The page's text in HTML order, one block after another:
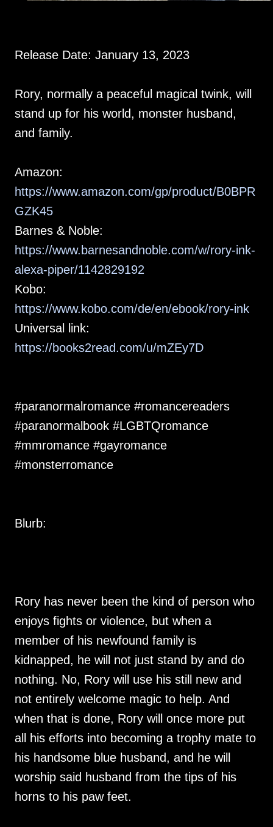
Release Date: January 13, 2023
Rory, normally a peaceful magical twink, will
stand up for his world, monster husband,
and family.
Amazon:
https://www.amazon.com/gp/product/B0BPR
GZK45
Barnes & Noble:
https://www.barnesandnoble.com/w/rory-ink-
alexa-piper/1142829192
Kobo:
https://www.kobo.com/de/en/ebook/rory-ink
Universal link:
https://books2read.com/u/mZEy7D
#paranormalromance #romancereaders
#paranormalbook #LGBTQromance
#mmromance #gayromance
#monsterromance
Blurb:
Rory has never been the kind of person who
enjoys fights or violence, but when a
member of his newfound family is
kidnapped, he will not just stand by and do
nothing. No, Rory will use his still new and
not entirely welcome magic to help. And
when that is done, Rory will once more put
all his efforts into becoming a trophy mate to
his handsome blue husband, and he will
worship said husband from the tips of his
horns to his paw feet.